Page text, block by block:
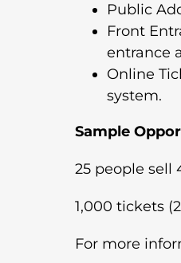
Public
Front
entrance
Online
system.
Sample
25 people sell
1,000 tickets
For more